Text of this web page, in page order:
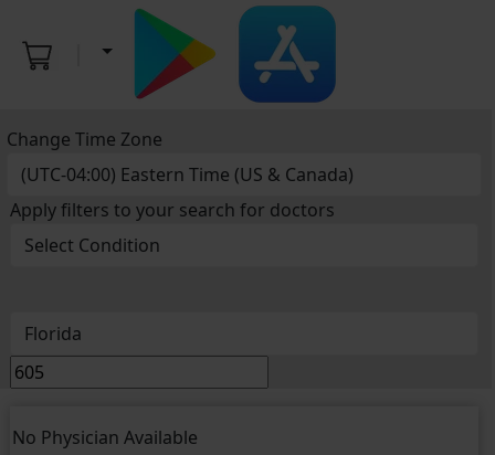
Change Time Zone
Apply filters to your search for doctors
No Physician Available